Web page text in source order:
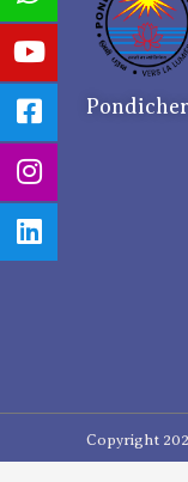
Copyright